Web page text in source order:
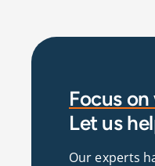
Focus
Let us
Our experts